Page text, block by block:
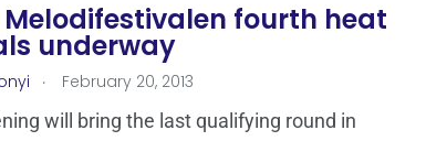
Melodifestivalen fourth heat
underway
. February 20, 2013
will bring the last qualifying round in